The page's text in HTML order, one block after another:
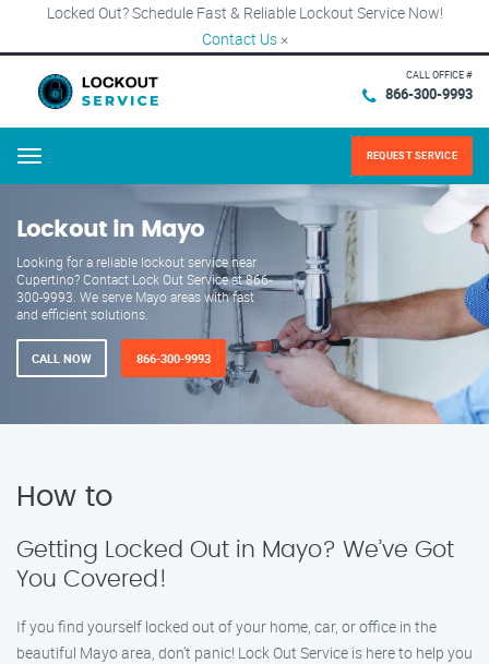
Locked Out? Schedule Fast & Reliable Lockout Service Now!
Contact Us ×
CALL OFFICE #
866-300-9993
Menu REQUEST SERVICE
Lockout in Mayo
Looking for a reliable lockout service near
Cupertino? Contact Lock Out Service at 866-
300-9993. We serve Mayo areas with fast
and efficient solutions.
CALL NOW 866-300-9993
How to
Getting Locked Out in Mayo? We’ve Got
You Covered!
If you find yourself locked out of your home, car, or office in the
beautiful Mayo area, don’t panic! Lock Out Service is here to help you